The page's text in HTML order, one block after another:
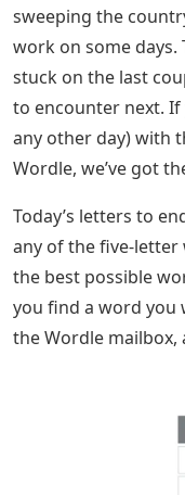
sweeping the
work on some days.
stuck on the last
to encounter next. If
any other day) with
Wordle, we’ve got
Today’s letters to
any of the five-
the best possible
you find a word you
the Wordle mailbox,